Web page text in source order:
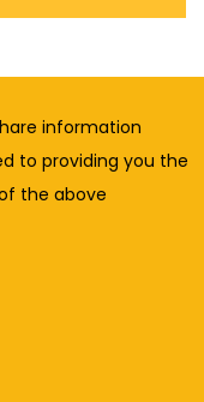
information
to providing you the
the above